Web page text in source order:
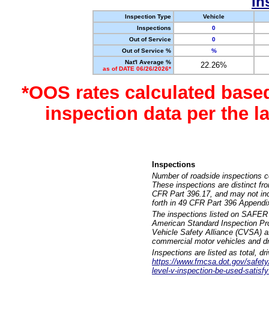
Inspection Type
Vehicle
Inspections
0
Out of Service
0
Out of Service %
%
Nat'l Average %
as of DATE 06/26/2026*
22.26%
*OOS rates calculated
inspection data per the
Inspections
Number of roadside inspections
These inspections are distinct
CFR Part 396.17, and may not
forth in 49 CFR Part 396
The inspections listed on
American Standard Inspection
Vehicle Safety Alliance (CVSA)
commercial motor vehicles and
Inspections are listed as total,
https://www.fmcsa.dot.gov/
level-v-inspection-be-used-